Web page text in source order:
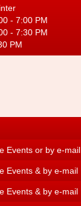
- 7:00 PM
- 7:30 PM
PM
Events or by e-mail
Events & by e-mail
Events & by e-mail